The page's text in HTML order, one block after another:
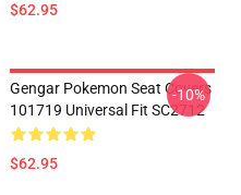
$62.95
Gengar Pokemon Seat Covers
101719 Universal Fit SC2712
$62.95
-10%